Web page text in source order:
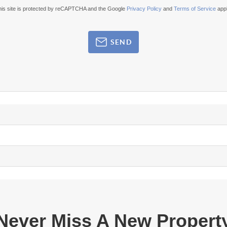
site is protected by reCAPTCHA and the Google Privacy Policy andTerms of Service
SEND
Miss A New